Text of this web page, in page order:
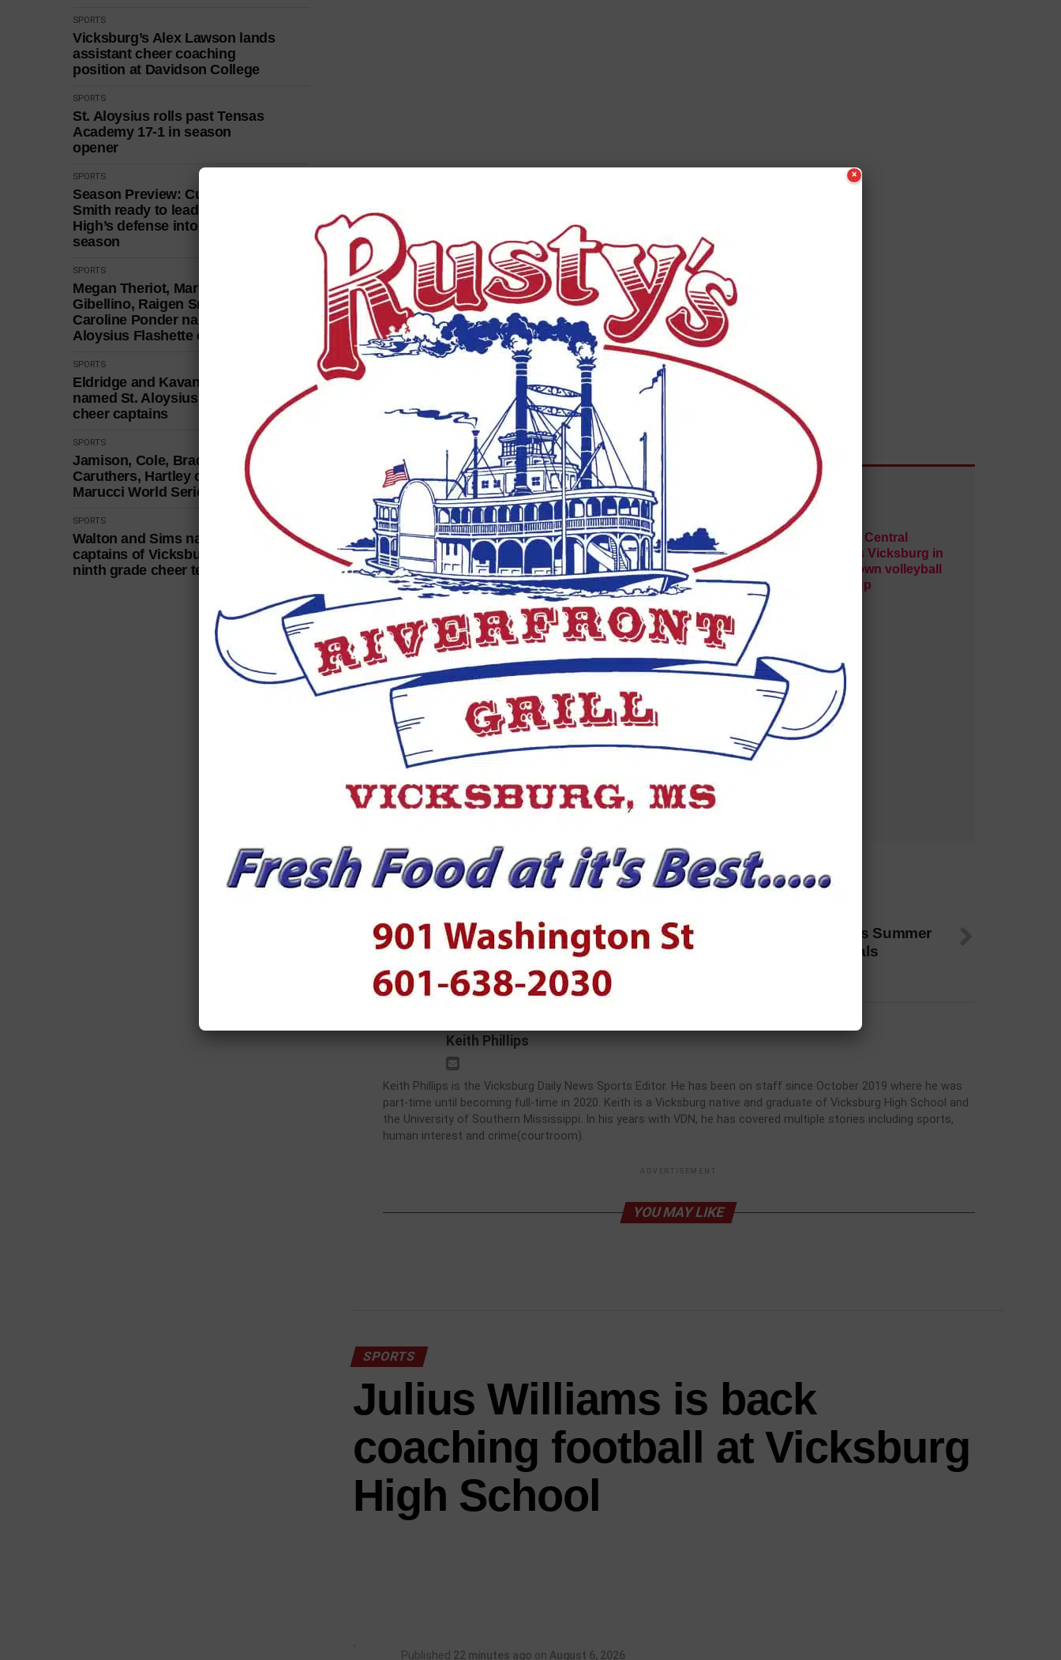
SPORTS
Vicksburg’s Alex Lawson lands
assistant cheer coaching
position at Davidson College
SPORTS
St. Aloysius rolls past Tensas
Academy 17-1 in season
opener
SPORTS
Season Preview: Curry and
Smith ready to lead Vicksburg
High’s defense into 2026
season
SPORTS
Megan Theriot, Marley
Gibellino, Raigen Smith,
Caroline Ponder named St.
Aloysius Flashette captains
SPORTS
Eldridge and Kavanaugh
named St. Aloysius football
cheer captains
SPORTS
Jamison, Cole, Bradley, Greer,
Caruthers, Hartley capture
Marucci World Series title
SPORTS
Walton and Sims named
captains of Vicksburg High
ninth grade cheer team
See a typo? Report ithere.
MORE LOCAL COVERAGE
Julius Williams is back
coaching football at
Vicksburg High
School
Kameryn Bailey
commits to Paul Quinn
College
Warren Central
sweeps Vicksburg in
crosstown volleyball
matchup
PCA rallies before
Academy; St. Aloysius
drops to Manchester
RELATED TOPICS:
601 Bulls 14U Team Wins Summer
Showcase, Eyes Nationals
Vicksburg Junior High
Cheerleaders Earn Top Honors at
Mississippi State Camp
Keith Phillips
Keith Phillips is the Vicksburg Daily News Sports Editor. He has been on staff since October 2019 where he was
part-time until becoming full-time in 2020. Keith is a Vicksburg native and graduate of Vicksburg High School and
the University of Southern Mississippi. In his years with VDN, he has covered multiple stories including sports,
human interest and crime(courtroom).
ADVERTISEMENT
YOU MAY LIKE
SPORTS
Julius Williams is back
coaching football at Vicksburg
High School
Published 22 minutes ago on August 6, 2026
×